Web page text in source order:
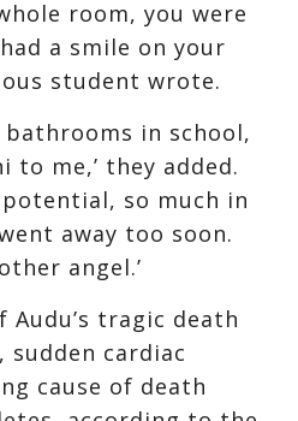
room, you were
a smile on your
student wrote.
bathrooms in school,
to me,’ they added.
potential, so much in
away too soon.
angel.’
Audu’s tragic death
sudden cardiac
cause of death